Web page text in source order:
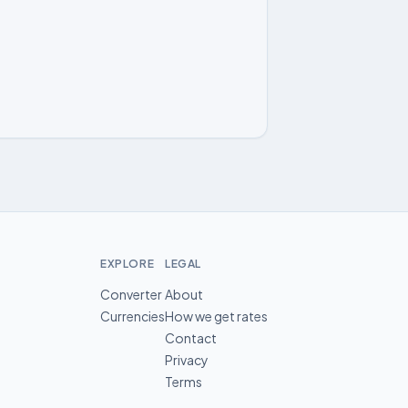
EXPLORE
Converter
Currencies
LEGAL
About
How we get rates
Contact
Privacy
Terms